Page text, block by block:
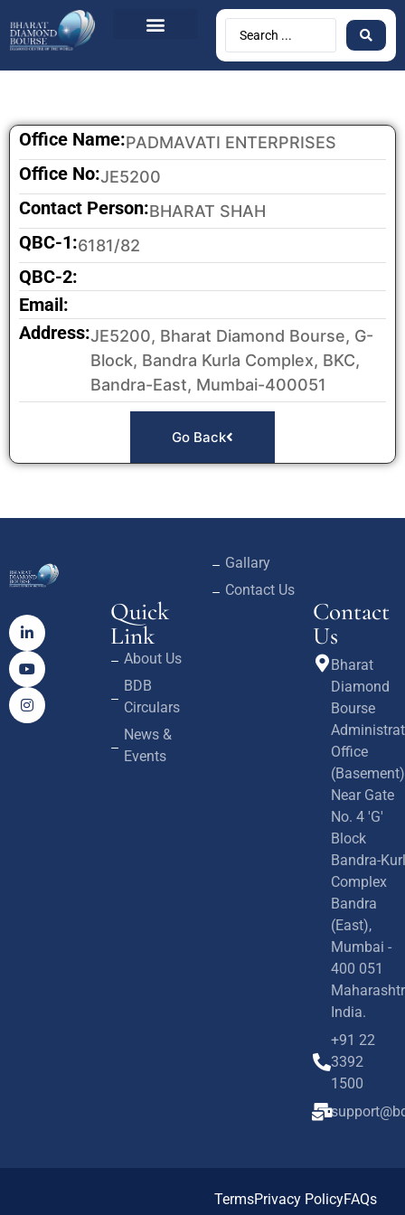
Office Name:PADMAVATI ENTERPRISES
Office No:JE5200
Contact Person:BHARAT SHAH
QBC-1:6181/82
QBC-2:
Email:
Address:JE5200, Bharat Diamond Bourse, G-
Block, Bandra Kurla Complex, BKC,
Bandra-East, Mumbai-400051
Go Back
Quick
Link
About Us
BDB
Circulars
News &
Events
Gallary
Contact Us
Contact
Us
Bharat
Diamond
Bourse
Office
(Basement)
Near Gate
No. 4 'G'
Block
Bandra-
Complex
Bandra
(East),
Mumbai -
400 051
India.
+91 22
3392
1500
TermsPrivacy PolicyFAQs